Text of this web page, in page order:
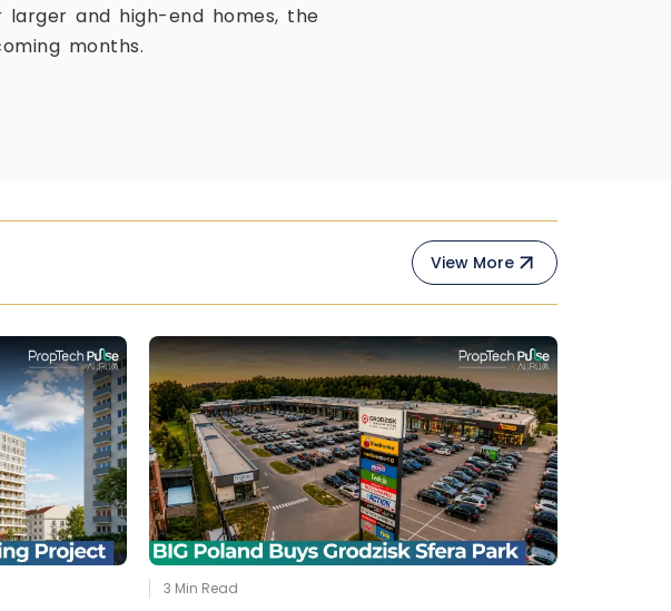
and high-end homes, the
months.
View More
3 Min Read